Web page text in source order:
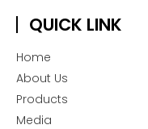
QUICK LINK
Home
About Us
Products
Media